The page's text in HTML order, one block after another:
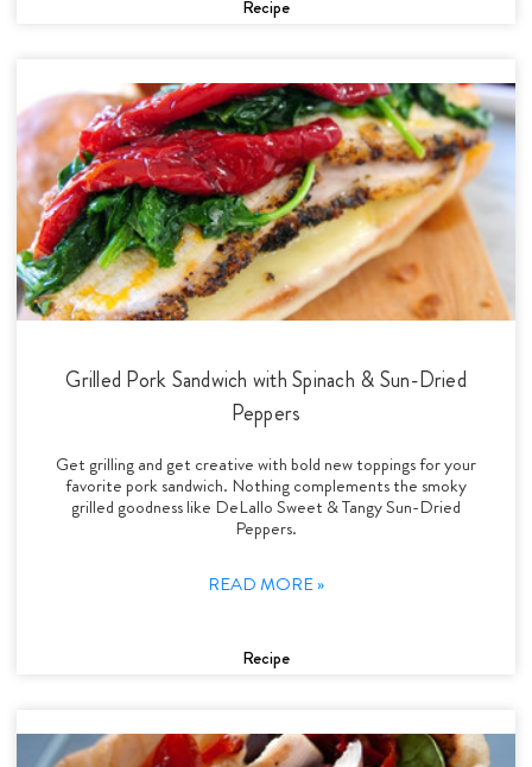
Recipe
Grilled Pork Sandwich with Spinach & Sun-Dried
Peppers
Get grilling and get creative with bold new toppings for your
favorite pork sandwich. Nothing complements the smoky
grilled goodness like DeLallo Sweet & Tangy Sun-Dried
Peppers.
READ MORE »
Recipe